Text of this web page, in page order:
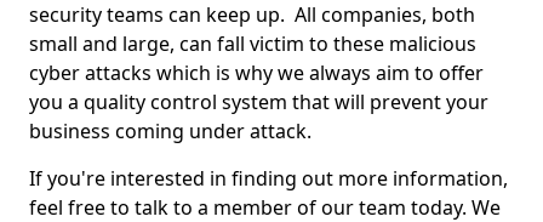
security teams can keep up. All companies, both
small and large, can fall victim to these malicious
cyber attacks which is why we always aim to offer
you a quality control system that will prevent your
business coming under attack.
If you're interested in finding out more information,
feel free to talk to a member of our team today. We